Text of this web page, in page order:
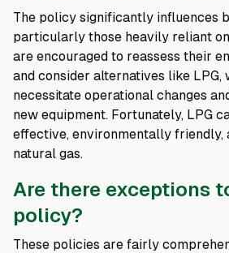
The policy significantly influences
particularly those heavily reliant
are encouraged to reassess their
and consider alternatives like LPG,
necessitate operational changes
new equipment. Fortunately, LPG
effective, environmentally friendly,
natural gas.
Are there exceptions
policy?
These policies are fairly